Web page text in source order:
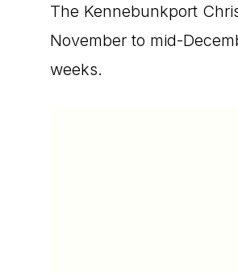
The Kennebunkport
November to mid-
weeks.